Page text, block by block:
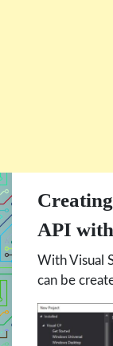
API
With Visual
can be